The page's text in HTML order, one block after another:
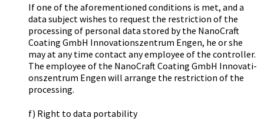
If one of the aforementioned conditions is met, and a
data subject wishes to request the restriction of the
processing of personal data stored by the Na­no­Craft
Coa­ting GmbH In­no­va­ti­ons­zen­trum Engen, he or she
may at any time contact any employee of the controller.
The employee of the Na­no­Craft Coa­ting GmbH In­no­va­ti­
ons­zen­trum Engen will arrange the restriction of the
processing.
f) Right to data portability